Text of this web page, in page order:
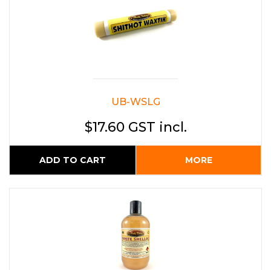
UB-WSLG
$17.60 GST incl.
ADD TO CART MORE